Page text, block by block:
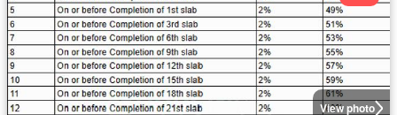
View photo